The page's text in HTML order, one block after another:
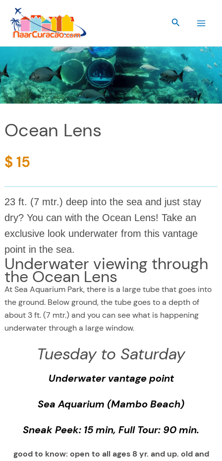
content
Search
Ocean Lens
$ 15
23 ft. (7 mtr.) deep into the sea and just stay
dry? You can with the Ocean Lens! Take an
exclusive look underwater from this vantage
point in the sea.
Underwater viewing through
the Ocean Lens
At Sea Aquarium Park, there is a large tube that goes into
the ground. Below ground, the tube goes to a depth of
about 3 ft. (7 mtr.) and you can see what is happening
underwater through a large window.
Tuesday to Saturday
Underwater vantage point
Sea Aquarium (Mambo Beach)
Sneak Peek: 15 min, Full Tour: 90 min.
good to know: open to all ages 8 yr. and up. old and